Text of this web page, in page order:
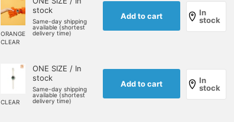
ORANGE
CLEAR
stock
Same-day shipping
available (shortest
delivery time)
Add to cart
In
stock
CLEAR
ONE SIZE / In
stock
Same-day shipping
available (shortest
delivery time)
Add to cart
In
stock